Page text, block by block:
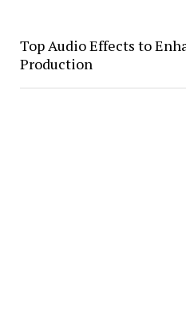
Top Audio Effects to
Production